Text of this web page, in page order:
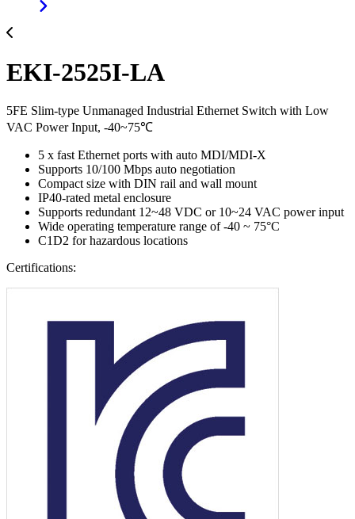
EKI-2525I-LA
5FE Slim-type Unmanaged Industrial Ethernet Switch with Low
VAC Power Input, -40~75℃
5 x fast Ethernet ports with auto MDI/MDI-X
Supports 10/100 Mbps auto negotiation
Compact size with DIN rail and wall mount
IP40-rated metal enclosure
Supports redundant 12~48 VDC or 10~24 VAC power input
Wide operating temperature range of -40 ~ 75°C
C1D2 for hazardous locations
Certifications: